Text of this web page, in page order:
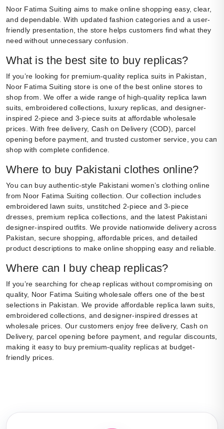
Noor Fatima Suiting aims to make online shopping easy, clear,
and dependable. With updated fashion categories and a user-
friendly presentation, the store helps customers find what they
need without unnecessary confusion.
What is the best site to buy replicas?
If you’re looking for premium-quality replica suits in Pakistan,
Noor Fatima Suiting store is one of the best online stores to
shop from. We offer a wide range of high-quality replica lawn
suits, embroidered collections, luxury replicas, and designer-
inspired 2-piece and 3-piece suits at affordable wholesale
prices. With free delivery, Cash on Delivery (COD), parcel
opening before payment, and trusted customer service, you can
shop with complete confidence.
Where to buy Pakistani clothes online?
You can buy authentic-style Pakistani women’s clothing online
from Noor Fatima Suiting collection. Our collection includes
embroidered lawn suits, unstitched 2-piece and 3-piece
dresses, premium replica collections, and the latest Pakistani
designer-inspired outfits. We provide nationwide delivery across
Pakistan, secure shopping, affordable prices, and detailed
product descriptions to make online shopping easy and reliable.
Where can I buy cheap replicas?
If you’re searching for cheap replicas without compromising on
quality, Noor Fatima Suiting wholesale offers one of the best
selections in Pakistan. We provide affordable replica lawn suits,
embroidered collections, and designer-inspired dresses at
wholesale prices. Our customers enjoy free delivery, Cash on
Delivery, parcel opening before payment, and regular discounts,
making it easy to buy premium-quality replicas at budget-
friendly prices.